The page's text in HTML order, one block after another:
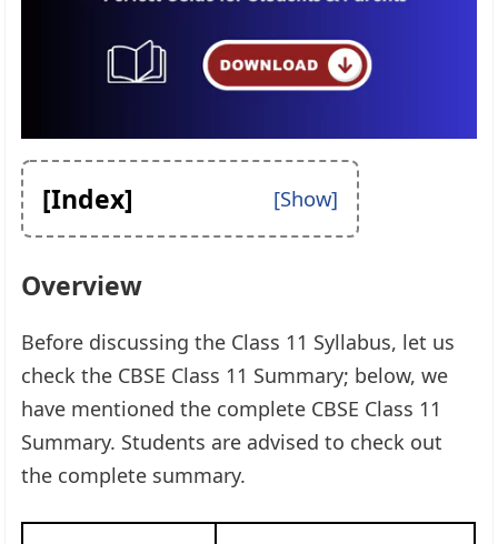
[Index]
Overview
Before discussing the Class 11 Syllabus, let us
check the CBSE Class 11 Summary; below, we
have mentioned the complete CBSE Class 11
Summary. Students are advised to check out
the complete summary.